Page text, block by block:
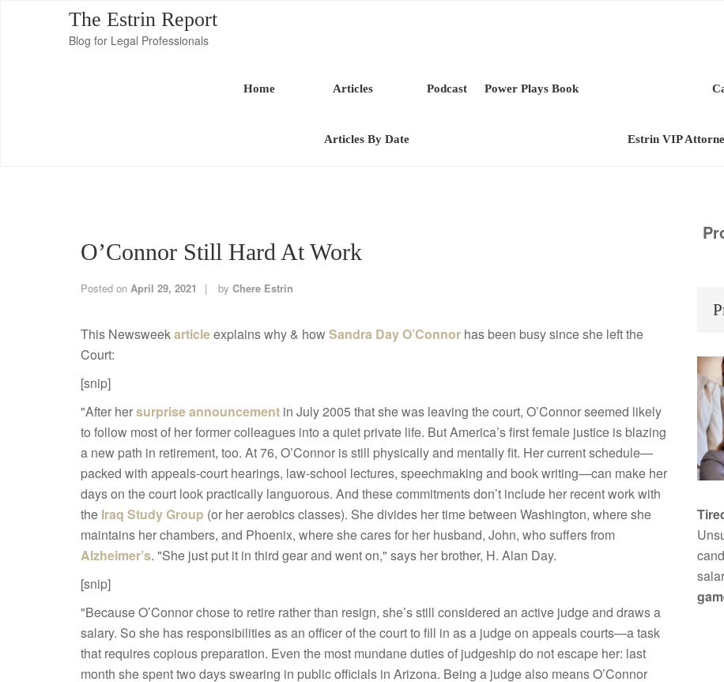
The Estrin Report
Blog for Legal Professionals
Home Articles
Articles By Date
Podcast Power Plays Book
Estrin VIP
O’Connor Still Hard At Work
Posted on April 29, 2021 by Chere Estrin
This Newsweekarticleexplains why & howSandra Day O’Connor has been busy since she left the
Court:
[snip]
"After hersurprise announcement in July 2005 that she was leaving the court, O’Connor seemed likely
to follow most of her former colleagues into a quiet private life. But America’s first female justice is blazing
a new path in retirement, too. At 76, O’Connor is still physically and mentally fit. Her current schedule—
packed with appeals-court hearings, law-school lectures, speechmaking and book writing—can make her
days on the court look practically languorous. And these commitments don’t include her recent work with
the Iraq Study Group (or her aerobics classes). She divides her time between Washington, where she
maintains her chambers, and Phoenix, where she cares for her husband, John, who suffers from
Alzheimer’s. "She just put it in third gear and went on," says her brother, H. Alan Day.
[snip]
"Because O’Connor chose to retire rather than resign, she’s still considered an active judge and draws a
salary. So she has responsibilities as an officer of the court to fill in as a judge on appeals courts—a task
that requires copious preparation. Even the most mundane duties of judgeship do not escape her: last
month she spent two days swearing in public officials in Arizona. Being a judge also means O’Connor